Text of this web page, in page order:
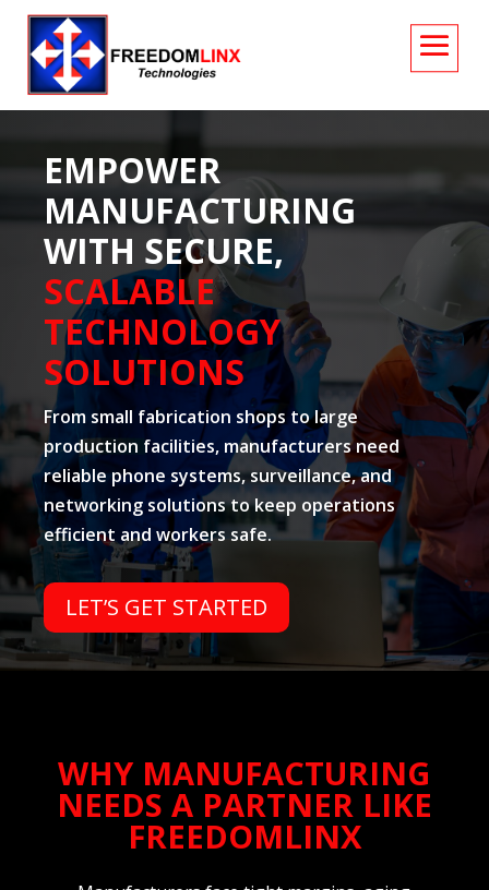
EMPOWER
MANUFACTURING
WITH SECURE,
SCALABLE
TECHNOLOGY
SOLUTIONS
From small fabrication shops to large
production facilities, manufacturers need
reliable phone systems, surveillance, and
networking solutions to keep operations
efficient and workers safe.
LET’S GET STARTED
WHY MANUFACTURING
NEEDS A PARTNER LIKE
FREEDOMLINX